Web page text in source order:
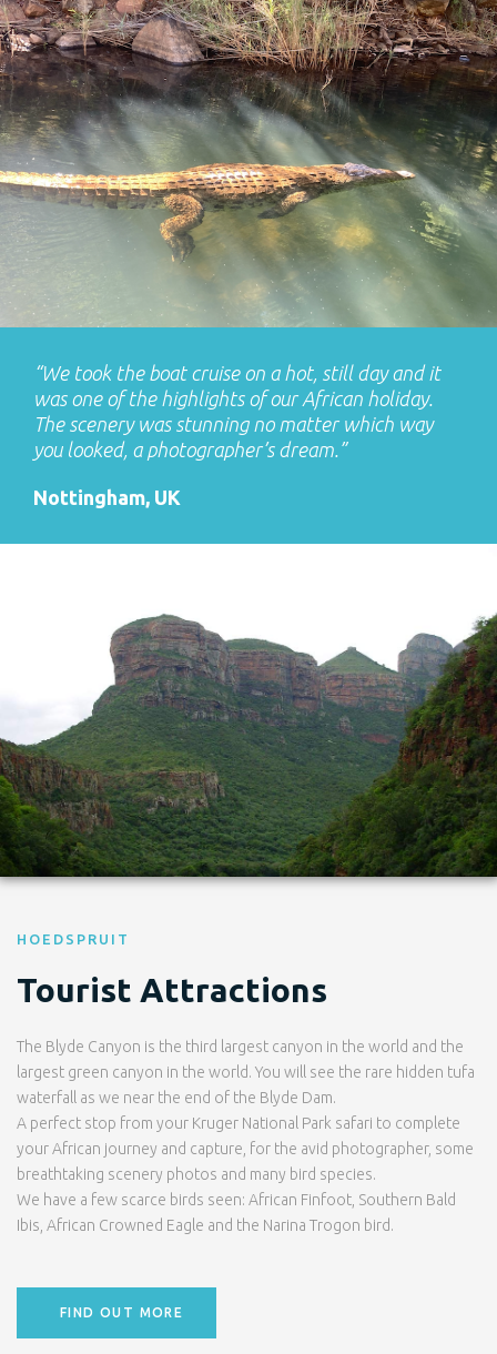
“We took the boat cruise on a hot, still day and it
was one of the highlights of our African holiday.
The scenery was stunning no matter which way
you looked, a photographer’s dream.”
Nottingham, UK
HOEDSPRUIT
Tourist Attractions
The Blyde Canyon is the third largest canyon in the world and the
largest green canyon in the world. You will see the rare hidden tufa
waterfall as we near the end of the Blyde Dam.
A perfect stop from your Kruger National Park safari to complete
your African journey and capture, for the avid photographer, some
breathtaking scenery photos and many bird species.
We have a few scarce birds seen: African Finfoot, Southern Bald
Ibis, African Crowned Eagle and the Narina Trogon bird.
FIND OUT MORE